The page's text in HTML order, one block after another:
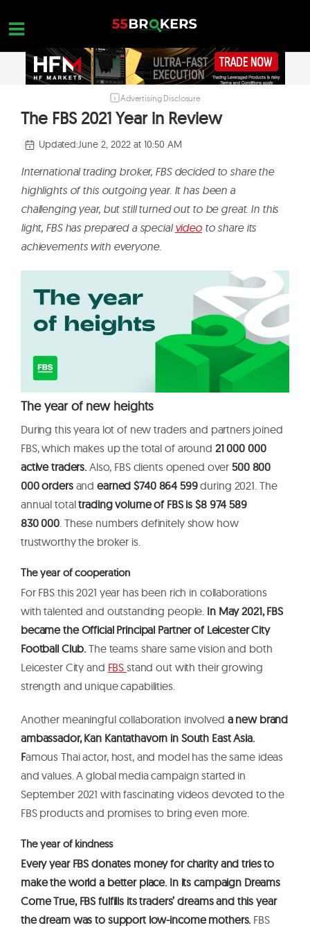
content
FOREX BROKER REVIEWS
BROKERS TO AVOID
CONTACT US
OPEN A FREE ACCOUNT
Advertising Disclosure
The FBS 2021 Year in Review
Updated:June 2, 2022 at 10:50 AM
International trading broker, FBS decided to share the
highlights of this outgoing year. It has been a
challenging year, but still turned out to be great. In this
light, FBS has prepared a specialvideoto share its
achievements with everyone.
The year of new heights
During this yeara lot of new traders and partners joined
FBS, which makes up the total of around 21 000 000
active traders. Also, FBS clients opened over500 800
000 ordersandearned $740 864 599during 2021. The
annual totaltrading volume of FBS is $8 974 589
830 000 . These numbers definitely show how
trustworthy the broker is.
The year of cooperation
For FBS this 2021 year has been rich in collaborations
with talented and outstanding people. In May 2021, FBS
became the Official Principal Partner of Leicester City
Football Club. The teams share same vision and both
Leicester City and FBSstand out with their growing
strength and unique capabilities.
Another meaningful collaboration involved a new brand
ambassador, Kan Kantathavorn in South East Asia.
Famous Thai actor, host, and model has the same ideas
and values. A global media campaign started in
September 2021 with fascinating videos devoted to the
FBS products and promises to bring even more.
The year of kindness
Every year FBS donates money for charity and tries to
make the world a better place. In its campaign Dreams
Come True, FBS fulfills its traders’ dreams and this year
the dream was to support low-income mothers. FBS